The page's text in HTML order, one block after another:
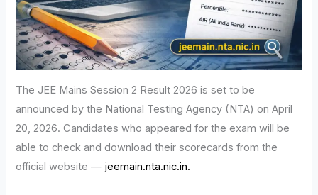
The JEE Mains Session 2 Result 2026 is set to be
announced by the National Testing Agency (NTA) on April
20, 2026. Candidates who appeared for the exam will be
able to check and download their scorecards from the
official website — jeemain.nta.nic.in.